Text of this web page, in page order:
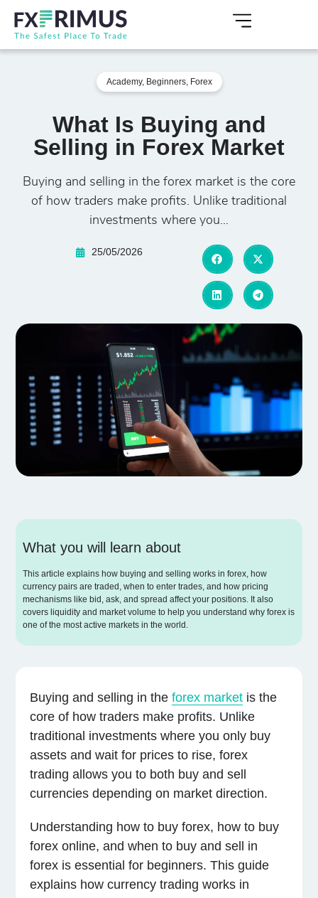
Academy, Beginners, Forex
What Is Buying and
Selling in Forex Market
Buying and selling in the forex market is the core
of how traders make profits. Unlike traditional
investments where you...
25/05/2026
What you will learn about
This article explains how buying and selling works in forex, how
currency pairs are traded, when to enter trades, and how pricing
mechanisms like bid, ask, and spread affect your positions. It also
covers liquidity and market volume to help you understand why forex is
one of the most active markets in the world.
Buying and selling in theforex market is the
core of how traders make profits. Unlike
traditional investments where you only buy
assets and wait for prices to rise, forex
trading allows you to both buy and sell
currencies depending on market direction.
Understanding how to buy forex, how to buy
forex online, and when to buy and sell in
forex is essential for beginners. This guide
explains how currency trading works in